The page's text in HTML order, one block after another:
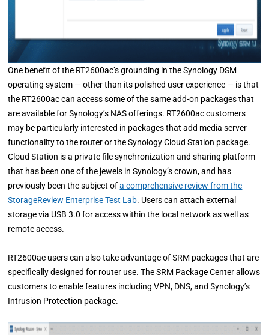
One benefit of the RT2600ac’s grounding in the Synology DSM
operating system — other than its polished user experience — is that
the RT2600ac can access some of the same add-on packages that
are available for Synology’s NAS offerings. RT2600ac customers
may be particularly interested in packages that add media server
functionality to the router or the Synology Cloud Station package.
Cloud Station is a private file synchronization and sharing platform
that has been one of the jewels in Synology’s crown, and has
previously been the subject ofa comprehensive review from the
StorageReview Enterprise Test Lab. Users can attach external
storage via USB 3.0 for access within the local network as well as
remote access.
RT2600ac users can also take advantage of SRM packages that are
specifically designed for router use. The SRM Package Center allows
customers to enable features including VPN, DNS, and Synology’s
Intrusion Protection package.